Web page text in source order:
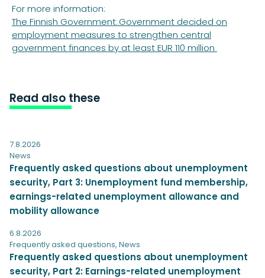
Read also these
7.8.2026
News
Frequently asked questions about unemployment
security, Part 3: Unemployment fund membership,
earnings-related unemployment allowance and
mobility allowance
6.8.2026
Frequently asked questions, News
Frequently asked questions about unemployment
security, Part 2: Earnings-related unemployment
For more information:
The Finnish Government: Government decided on
employment measures to strengthen central
government finances by at least EUR 110 million